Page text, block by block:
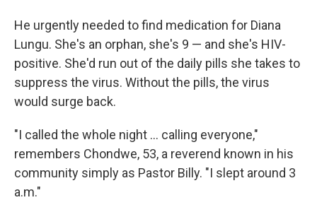
He urgently needed to find medication for Diana
Lungu. She's an orphan, she's 9 — and she's HIV-
positive. She'd run out of the daily pills she takes to
suppress the virus. Without the pills, the virus
would surge back.
"I called the whole night … calling everyone,"
remembers Chondwe, 53, a reverend known in his
community simply as Pastor Billy. "I slept around 3
a.m."